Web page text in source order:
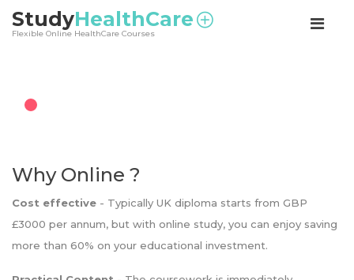
StudyHealthCare
Flexible Online HealthCare Courses
Why Online ?
Cost effective - Typically UK diploma starts from GBP
£3000 per annum, but with online study, you can enjoy saving
more than 60% on your educational investment.